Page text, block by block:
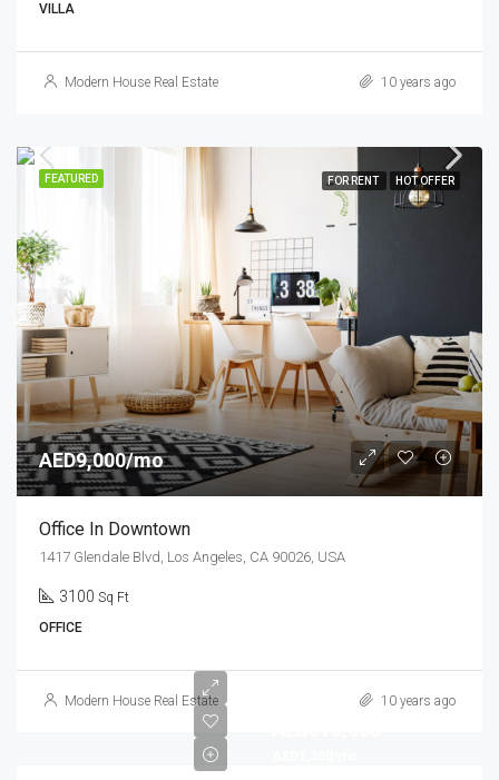
VILLA
Modern House Real Estate 10 years ago
FEATURED FOR RENT HOT OFFER
AED9,000/mo
Office In Downtown
1417 Glendale Blvd, Los Angeles, CA 90026, USA
3100 Sq Ft
OFFICE
Modern House Real Estate 10 years ago